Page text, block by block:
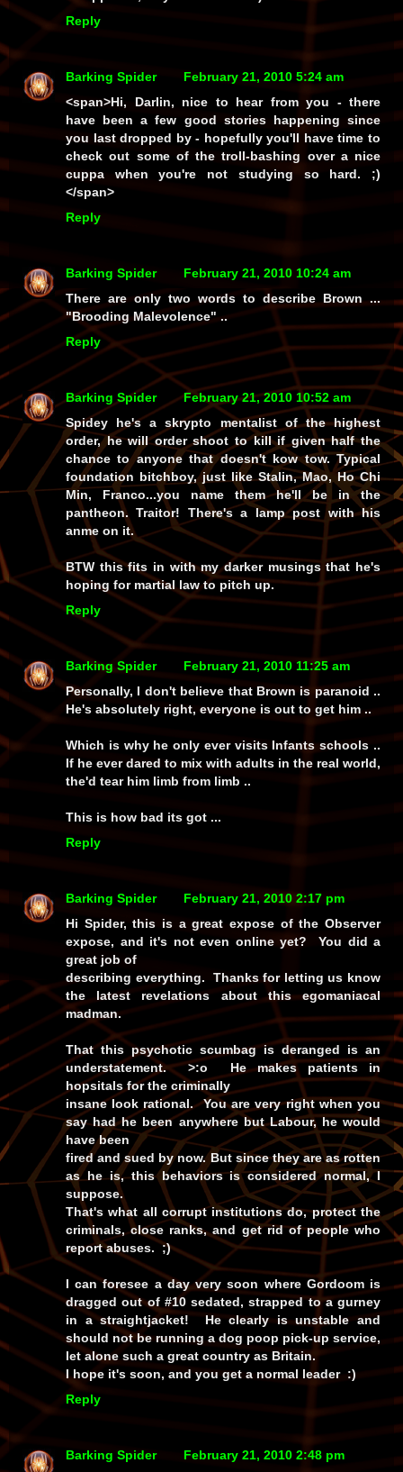
Reply
Barking Spider
February 21, 2010 5:24 am
<span>Hi, Darlin, nice to hear from you - there
have been a few good stories happening since
you last dropped by - hopefully you'll have time to
check out some of the troll-bashing over a nice
cuppa when you're not studying so hard. ;)
</span>
Reply
Barking Spider
February 21, 2010 10:24 am
There are only two words to describe Brown ...
"Brooding Malevolence" ..
Reply
Barking Spider
February 21, 2010 10:52 am
Spidey he's a skrypto mentalist of the highest
order, he will order shoot to kill if given half the
chance to anyone that doesn't kow tow. Typical
foundation bitchboy, just like Stalin, Mao, Ho Chi
Min, Franco...you name them he'll be in the
pantheon. Traitor! There's a lamp post with his
anme on it.
BTW this fits in with my darker musings that he's
hoping for martial law to pitch up.
Reply
Barking Spider
February 21, 2010 11:25 am
Personally, I don't believe that Brown is paranoid ..
He's absolutely right, everyone is out to get him ..
Which is why he only ever visits Infants schools ..
If he ever dared to mix with adults in the real world,
the'd tear him limb from limb ..
This is how bad its got ...
Reply
Barking Spider
February 21, 2010 2:17 pm
Hi Spider, this is a great expose of the Observer
expose, and it's not even online yet? You did a
great job of
describing everything. Thanks for letting us know
the latest revelations about this egomaniacal
madman.
That this psychotic scumbag is deranged is an
understatement. >:o He makes patients in
hopsitals for the criminally
insane look rational. You are very right when you
say had he been anywhere but Labour, he would
have been
fired and sued by now. But since they are as rotten
as he is, this behaviors is considered normal, I
suppose.
That's what all corrupt institutions do, protect the
criminals, close ranks, and get rid of people who
report abuses. ;)
I can foresee a day very soon where Gordoom is
dragged out of #10 sedated, strapped to a gurney
in a straightjacket! He clearly is unstable and
should not be running a dog poop pick-up service,
let alone such a great country as Britain.
I hope it's soon, and you get a normal leader :)
Reply
Barking Spider
February 21, 2010 2:48 pm